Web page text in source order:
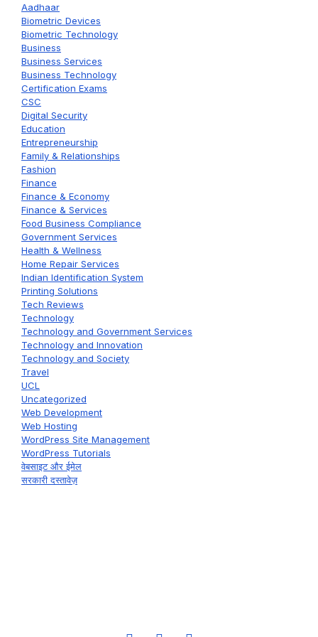
Aadhaar
Biometric Devices
Biometric Technology
Business
Business Services
Business Technology
Certification Exams
CSC
Digital Security
Education
Entrepreneurship
Family & Relationships
Fashion
Finance
Finance & Economy
Finance & Services
Food Business Compliance
Government Services
Health & Wellness
Home Repair Services
Indian Identification System
Printing Solutions
Tech Reviews
Technology
Technology and Government Services
Technology and Innovation
Technology and Society
Travel
UCL
Uncategorized
Web Development
Web Hosting
WordPress Site Management
WordPress Tutorials
वेबसाइट और ईमेल
सरकारी दस्तावेज़